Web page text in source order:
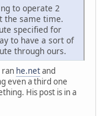
to operate 2
the same time.
specified for
to have a sort of
through ours.
ran he.netand
even a third one
His post is in a